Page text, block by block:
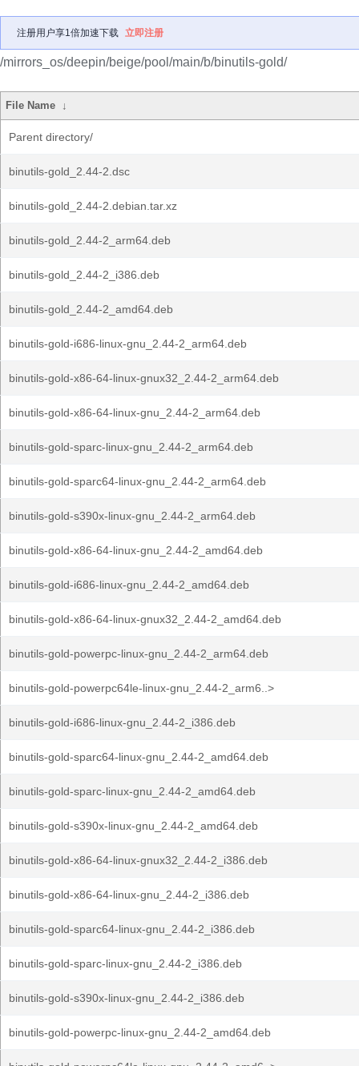
注册用户享1倍加速下载 立即注册
/mirrors_os/deepin/beige/pool/main/b/binutils-gold/
File Name ↓
Parent directory/
binutils-gold_2.44-2.dsc
binutils-gold_2.44-2.debian.tar.xz
binutils-gold_2.44-2_arm64.deb
binutils-gold_2.44-2_i386.deb
binutils-gold_2.44-2_amd64.deb
binutils-gold-i686-linux-gnu_2.44-2_arm64.deb
binutils-gold-x86-64-linux-gnux32_2.44-2_arm64.deb
binutils-gold-x86-64-linux-gnu_2.44-2_arm64.deb
binutils-gold-sparc-linux-gnu_2.44-2_arm64.deb
binutils-gold-sparc64-linux-gnu_2.44-2_arm64.deb
binutils-gold-s390x-linux-gnu_2.44-2_arm64.deb
binutils-gold-x86-64-linux-gnu_2.44-2_amd64.deb
binutils-gold-i686-linux-gnu_2.44-2_amd64.deb
binutils-gold-x86-64-linux-gnux32_2.44-2_amd64.deb
binutils-gold-powerpc-linux-gnu_2.44-2_arm64.deb
binutils-gold-powerpc64le-linux-gnu_2.44-2_arm6..>
binutils-gold-i686-linux-gnu_2.44-2_i386.deb
binutils-gold-sparc64-linux-gnu_2.44-2_amd64.deb
binutils-gold-sparc-linux-gnu_2.44-2_amd64.deb
binutils-gold-s390x-linux-gnu_2.44-2_amd64.deb
binutils-gold-x86-64-linux-gnux32_2.44-2_i386.deb
binutils-gold-x86-64-linux-gnu_2.44-2_i386.deb
binutils-gold-sparc64-linux-gnu_2.44-2_i386.deb
binutils-gold-sparc-linux-gnu_2.44-2_i386.deb
binutils-gold-s390x-linux-gnu_2.44-2_i386.deb
binutils-gold-powerpc-linux-gnu_2.44-2_amd64.deb